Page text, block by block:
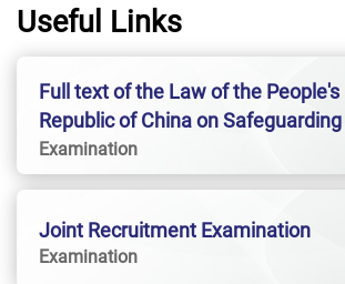
Useful Links
Full text of the Law of the People's
Republic of China on Safeguarding
National SecurityHong Kong Special
Administrative Region
Examination
Joint Recruitment Examination
Examination